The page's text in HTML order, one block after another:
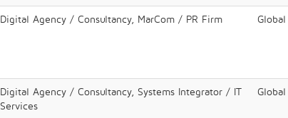
Digital Agency / Consultancy, MarCom / PR Firm Global
Digital Agency / Consultancy, Systems Integrator / IT
Services
Global